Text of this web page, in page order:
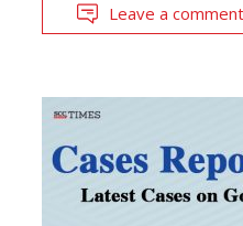
Leave a comment